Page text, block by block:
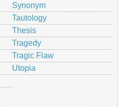
Synonym
Tautology
Thesis
Tragedy
Tragic Flaw
Utopia